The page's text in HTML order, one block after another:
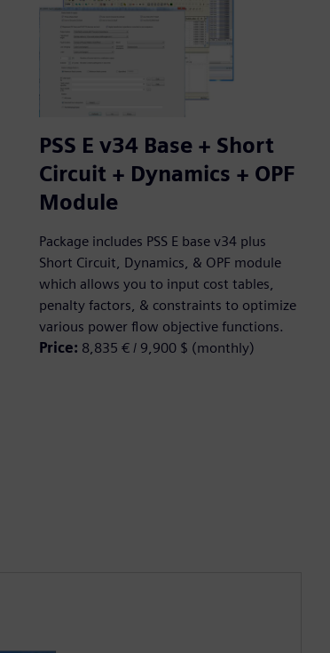
PSS E v34 Base + Short
Circuit + Dynamics + OPF
Module
Package includes PSS E base v34 plus
Short Circuit, Dynamics, & OPF module
which allows you to input cost tables,
penalty factors, & constraints to optimize
various power flow objective functions.
Price: 8,835 € / 9,900 $ (monthly)